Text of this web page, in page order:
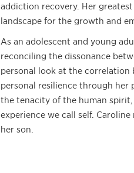
addiction recovery. Her
landscape for the growth and
As an adolescent and young
reconciling the dissonance
personal look at the correlation
personal resilience through her
the tenacity of the human
experience we call self.
her son.